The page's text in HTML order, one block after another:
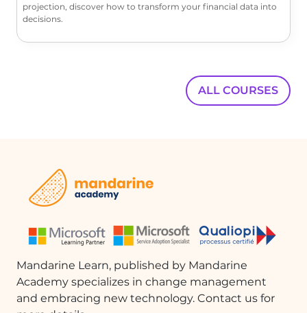
projection, discover how to transform your financial data into
decisions.
ALL COURSES
Mandarine Learn, published by Mandarine
Academy specializes in change management
and embracing new technology. Contact us for